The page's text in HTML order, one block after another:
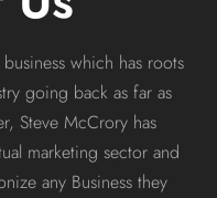
which has roots
going back as far as
Steve McCrory has
marketing sector and
any Business they